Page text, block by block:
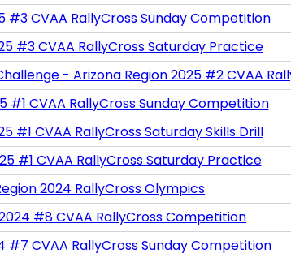
#3 CVAA RallyCross Sunday Competition
#3 CVAA RallyCross Saturday Practice
- Arizona Region 2025 #2 CVAA
#1 CVAA RallyCross Sunday Competition
#1 CVAA RallyCross Saturday Skills Drill
#1 CVAA RallyCross Saturday Practice
2024 RallyCross Olympics
#8 CVAA RallyCross Competition
#7 CVAA RallyCross Sunday Competition